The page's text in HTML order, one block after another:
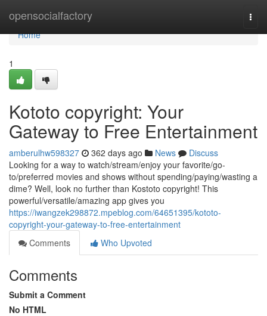
opensocialfactory
Home
Home
1
Kototo copyright: Your
Gateway to Free Entertainment
amberulhw598327 362 days ago News
Discuss
Looking for a way to watch/stream/enjoy your favorite/go-
to/preferred movies and shows without spending/paying/wasting a
dime? Well, look no further than Kostoto copyright! This
powerful/versatile/amazing app gives you
https://iwangzek298872.mpeblog.com/64651395/kototo-
copyright-your-gateway-to-free-entertainment
Comments
Who Upvoted
Comments
Submit a Comment
No HTML